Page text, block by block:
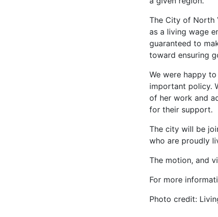
The City of North
as a living wage
guaranteed to
toward ensuring
We were happy
important policy.
of her work and
for their support.
The city will be
who are proudly
The motion, and
For more
Photo credit: